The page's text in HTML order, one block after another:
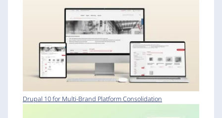
Drupal 10 for Multi-Brand Platform Consolidation